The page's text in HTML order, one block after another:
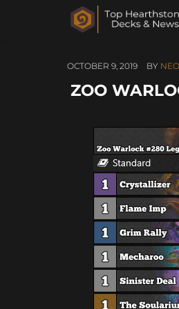
OCTOBER 9, 2019 BY
ZOO